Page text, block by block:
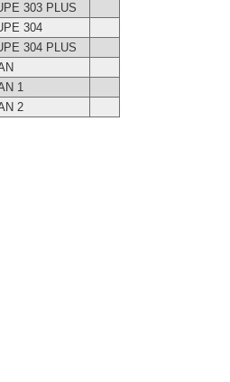
303 PLUS
304
304 PLUS
1
2